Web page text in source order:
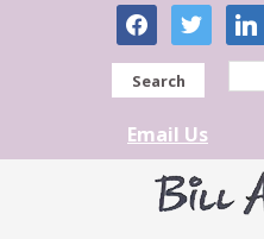
facebooktwitter
Search
Email Us